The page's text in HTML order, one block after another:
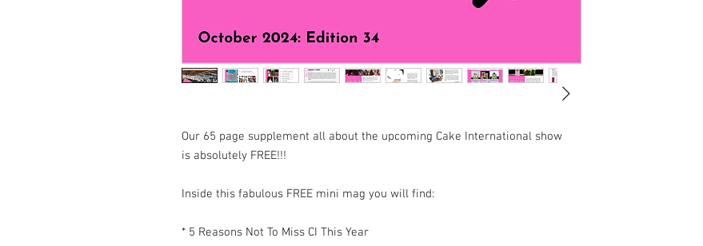
Our 65 page supplement all about the upcoming Cake International show
is absolutely FREE!!!
Inside this fabulous FREE mini mag you will find:
* 5 Reasons Not To Miss CI This Year